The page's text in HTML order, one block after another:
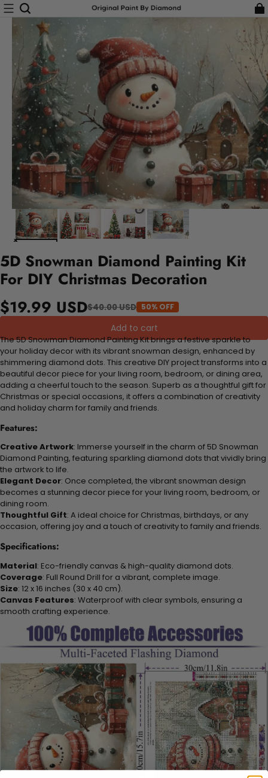
5D Snowman Diamond Painting Kit
For DIY Christmas Decoration
$19.99 USD$40.00 USD 50% OFF
Add to cart
The 5D Snowman Diamond Painting Kit brings a festive sparkle to
your holiday decor with its vibrant snowman design, enhanced by
shimmering diamond dots. This creative DIY project transforms into a
beautiful decor piece for your living room, bedroom, or dining area,
adding a cheerful touch to the season. Superb as a thoughtful gift for
Christmas or special occasions, it offers a combination of creativity
and holiday charm for family and friends.
Features:
Creative Artwork: Immerse yourself in the charm of 5D Snowman
Diamond Painting, featuring sparkling diamond dots that vividly bring
the artwork to life.
Elegant Decor: Once completed, the vibrant snowman design
becomes a stunning decor piece for your living room, bedroom, or
dining room.
Thoughtful Gift: A ideal choice for Christmas, birthdays, or any
occasion, offering joy and a touch of creativity to family and friends.
Specifications:
Material: Eco-friendly canvas & high-quality diamond dots.
Coverage: Full Round Drill for a vibrant, complete image.
Size: 12 x 16 inches (30 x 40 cm).
Canvas Features: Waterproof with clear symbols, ensuring a
smooth crafting experience.